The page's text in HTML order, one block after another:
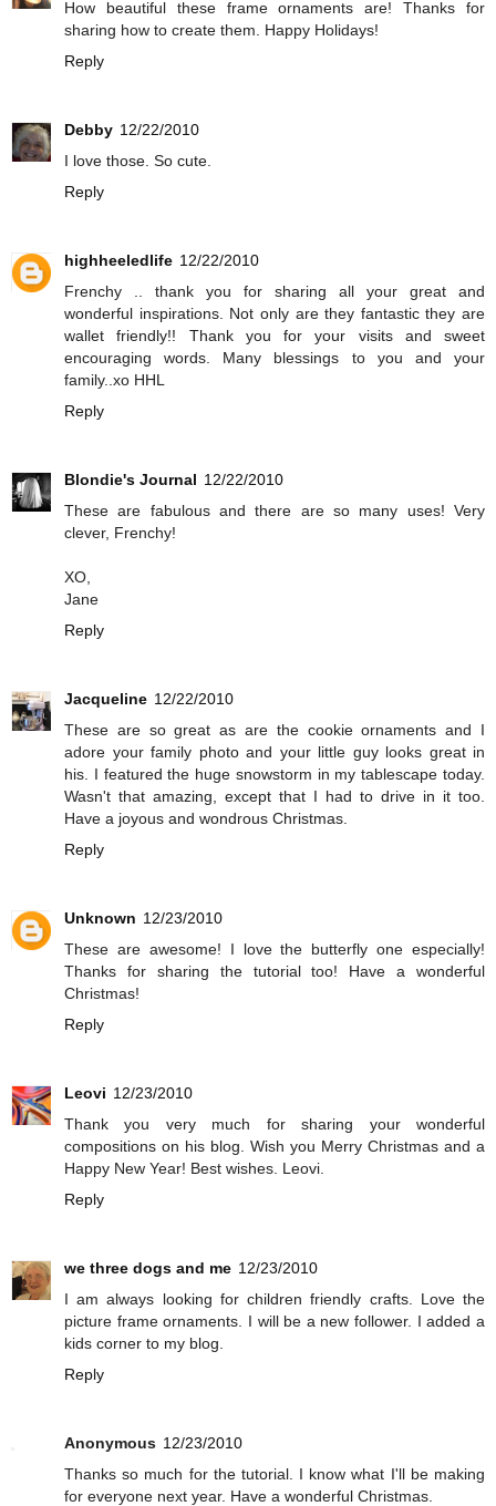
How beautiful these frame ornaments are! Thanks for
sharing how to create them. Happy Holidays!
Reply
Debby 12/22/2010
I love those. So cute.
Reply
highheeledlife 12/22/2010
Frenchy .. thank you for sharing all your great and
wonderful inspirations. Not only are they fantastic they are
wallet friendly!! Thank you for your visits and sweet
encouraging words. Many blessings to you and your
family..xo HHL
Reply
Blondie's Journal 12/22/2010
These are fabulous and there are so many uses! Very
clever, Frenchy!
XO,
Jane
Reply
Jacqueline 12/22/2010
These are so great as are the cookie ornaments and I
adore your family photo and your little guy looks great in
his. I featured the huge snowstorm in my tablescape today.
Wasn't that amazing, except that I had to drive in it too.
Have a joyous and wondrous Christmas.
Reply
Unknown 12/23/2010
These are awesome! I love the butterfly one especially!
Thanks for sharing the tutorial too! Have a wonderful
Christmas!
Reply
Leovi 12/23/2010
Thank you very much for sharing your wonderful
compositions on his blog. Wish you Merry Christmas and a
Happy New Year! Best wishes. Leovi.
Reply
we three dogs and me 12/23/2010
I am always looking for children friendly crafts. Love the
picture frame ornaments. I will be a new follower. I added a
kids corner to my blog.
Reply
Anonymous 12/23/2010
Thanks so much for the tutorial. I know what I'll be making
for everyone next year. Have a wonderful Christmas.